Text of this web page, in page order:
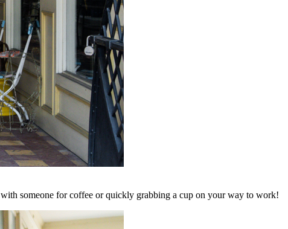
someone for coffee or quickly grabbing a cup on your way to work!